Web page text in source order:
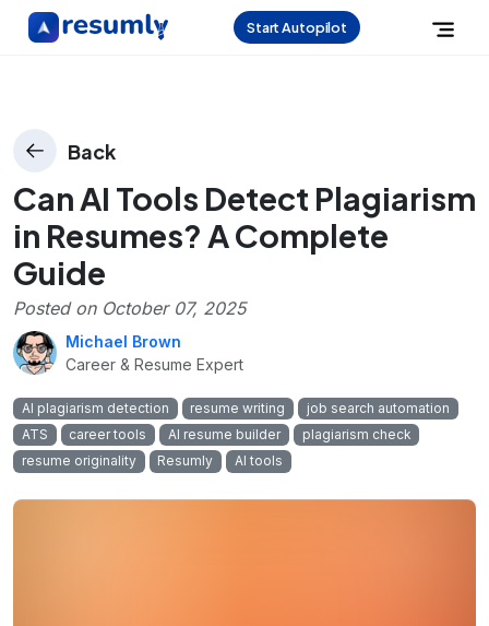
Start Autopilot
Back
Can AI Tools Detect Plagiarism
in Resumes? A Complete
Guide
Posted on October 07, 2025
Michael Brown
Career & Resume Expert
AI plagiarism detection resume writing
job search automation
ATS
career tools AI resume builder
plagiarism check
resume originality
Resumly AI tools